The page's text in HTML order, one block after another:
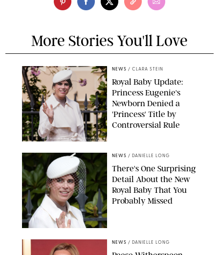
More Stories You'll Love
KIRSTY WIGGLESWORTH-AP/POOL SUPPLIED BY SPLASH
NEWS/SHUTTERSTOCK
NEWS / CLARA STEIN
Royal Baby Update:
Princess Eugenie's
Newborn Denied a
'Princess' Title by
Controversial Rule
NEWS / DANIELLE LONG
There's One Surprising
Detail About the New
Royal Baby That You
Probably Missed
NEWS / DANIELLE LONG